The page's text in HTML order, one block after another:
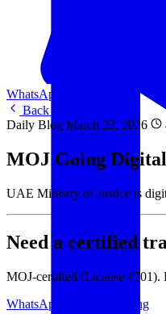
WhatsApp Us
Back to Blog
Daily Blog March 22, 2026
MOJ Going
UAE Ministry of Justice is
Need a certified
MOJ-certified (License #701).
WhatsApp Us
View Pricing